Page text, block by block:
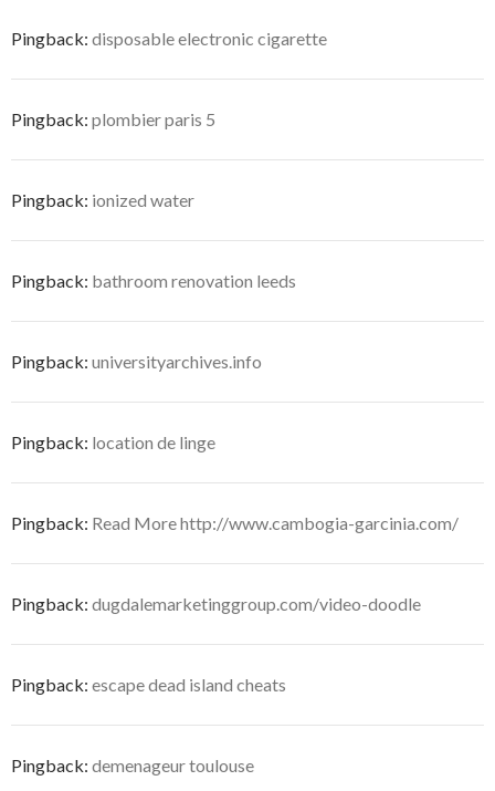
Pingback: disposable electronic cigarette
Pingback: plombier paris 5
Pingback: ionized water
Pingback: bathroom renovation leeds
Pingback: universityarchives.info
Pingback: location de linge
Pingback: Read More http://www.cambogia-garcinia.com/
Pingback: dugdalemarketinggroup.com/video-doodle
Pingback: escape dead island cheats
Pingback: demenageur toulouse